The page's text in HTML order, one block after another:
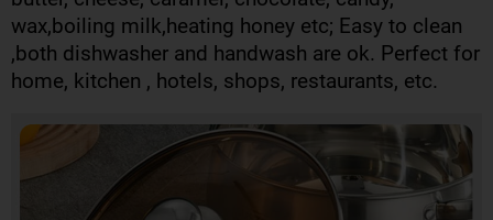
wax,boiling milk,heating honey etc; Easy to clean
,both dishwasher and handwash are ok. Perfect for
home, kitchen , hotels, shops, restaurants, etc.